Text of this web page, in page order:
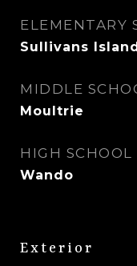
ELEMENTARY
Sullivans
MIDDLE
Moultrie
HIGH SCHOOL
Wando
Exterior